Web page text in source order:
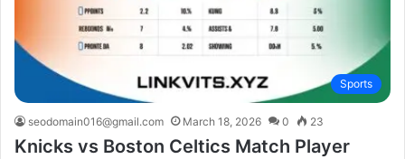
Sports
seodomain016@gmail.com March 18, 2026 0 23
Knicks vs Boston Celtics Match Player